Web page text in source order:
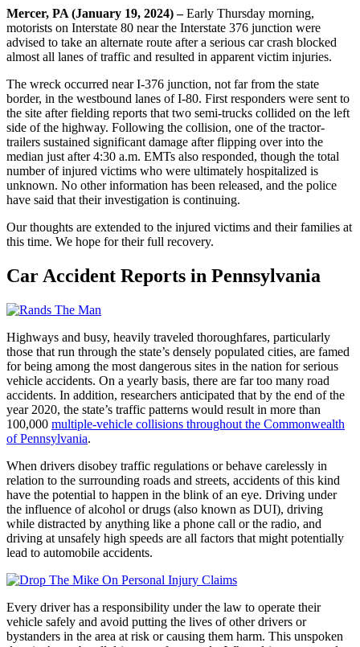
Mercer, PA (January 19, 2024) –Early Thursday morning,
motorists on Interstate 80 near the Interstate 376 junction were
advised to take an alternate route after a serious car crash blocked
almost all lanes of traffic and resulted in apparent victim injuries.
The wreck occurred near I-376 junction, not far from the state
border, in the westbound lanes of I-80. First responders were sent to
the site after fielding reports that two semi-trucks collided on the left
side of the highway. Following the collision, one of the tractor-
trailers sustained significant damage after flipping over into the
median just after 4:30 a.m. EMTs also responded, though the total
number of injured victims who were ultimately hospitalized is
unknown. No other information has been released, and the police
have said that their investigation is continuing.
Our thoughts are extended to the injured victims and their families at
this time. We hope for their full recovery.
Car Accident Reports in Pennsylvania
Highways and busy, heavily traveled thoroughfares, particularly
those that run through the state’s densely populated cities, are famed
for being among the most dangerous sites in the nation for serious
vehicle accidents. On a yearly basis, there are far too many road
accidents. In addition, researchers anticipated that by the end of the
year 2020, the state’s traffic patterns would result in more than
100,000 multiple-vehicle collisions throughout the Commonwealth
of Pennsylvania.
When drivers disobey traffic regulations or behave carelessly in
relation to the surrounding roads and streets, accidents of this kind
have the potential to happen in the blink of an eye. Driving under
the influence of alcohol or drugs (also known as DUI), driving
while distracted by anything like a phone call or the radio, and
driving at unsafely high speeds are all factors that might potentially
lead to automobile accidents.
Every driver has a responsibility under the law to operate their
vehicle safely and avoid putting the lives of other drivers or
bystanders in the area at risk or causing them harm. This unspoken